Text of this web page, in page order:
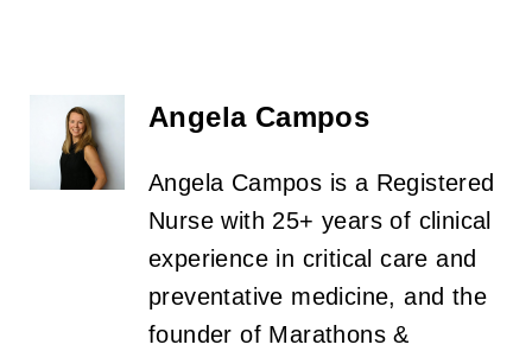
Angela Campos
Angela Campos is a Registered
Nurse with 25+ years of clinical
experience in critical care and
preventative medicine, and the
founder of Marathons &